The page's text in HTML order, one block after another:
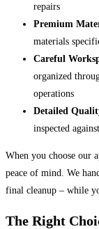
repairs
Premium
materials
Careful
organized
operations
Detailed
inspected
When you choose our
peace of mind. We
final cleanup – while
The Right